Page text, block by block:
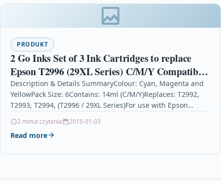
PRODUKT
2 Go Inks Set of 3 Ink Cartridges to replace
Epson T2996 (29XL Series) C/M/Y Compatible
/ non-OEM for Epson Expression Home
Printers (6 Inks)
Description & Details SummaryColour: Cyan, Magenta and
YellowPack Size: 6Contains: 14ml (C/M/Y)Replaces: T2992,
T2993, T2994, (T2996 / 29XL Series)For use with Epson
2 minut czytania 2015-01-03
Read more